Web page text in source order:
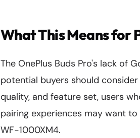
What This Means for
The OnePlus Buds Pro's lack of
potential buyers should
quality, and feature set, users
pairing experiences may want
WF-1000XM4.